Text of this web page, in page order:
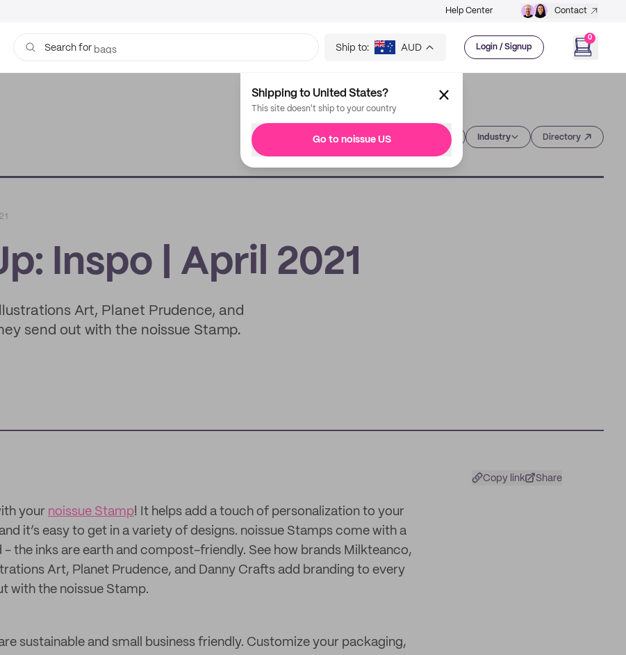
Help Center Contact
Search for bags Ship to: AUD Login / Signup
0
Shipping to United States?
This site doesn't ship to your country
Go to noissue US Industry Directory
Inspo | April 2021
Art, Planet Prudence, and
send out with the noissue Stamp.
Copy link Share
your noissue Stamp! It helps add a touch of personalization to your
it’s easy to get in a variety of designs. noissue Stamps come with a
- the inks are earth and compost-friendly. See how brands Milkteanco,
Art, Planet Prudence, and Danny Crafts add branding to every
with the noissue Stamp.
sustainable and small business friendly. Customize your packaging,